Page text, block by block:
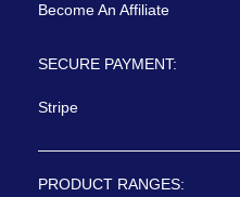
Become An Affiliate
SECURE PAYMENT:
Stripe
PRODUCT RANGES: